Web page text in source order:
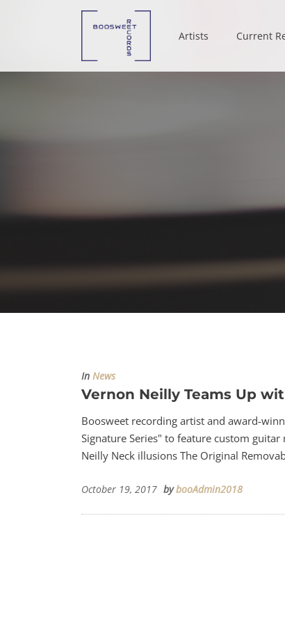
Artists
Artists Current
Current
In News
Vernon Neilly Teams Up
Boosweet recording artist and award-
Signature Series" to feature custom
Neilly Neck illusions The Original
October 19, 2017 bybooAdmin2018